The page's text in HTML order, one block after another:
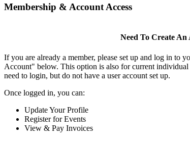
Membership & Account Access
Need To Create An
If you are already a member, please set up and log in to
Account" below. This option is also for current
need to login, but do not have a user account set up.
Once logged in, you can:
Update Your Profile
Register for Events
View & Pay Invoices